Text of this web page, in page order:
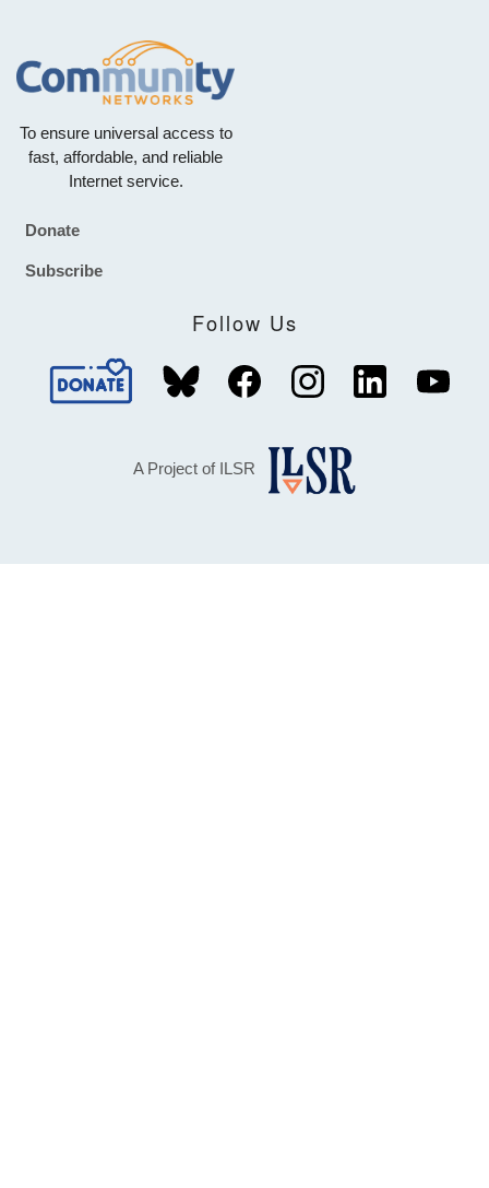
To ensure universal access to
fast, affordable, and reliable
Internet service.
Footer
Donate
Subscribe
Follow Us
A Project of ILSR